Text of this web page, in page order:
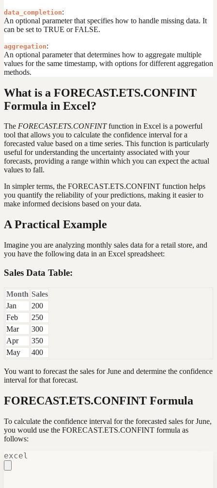
data_completion:
An optional parameter that specifies how to handle missing data. It
can be set to TRUE or FALSE.
aggregation:
An optional parameter that determines how to aggregate multiple
values for the same timestamp, with options for different aggregation
methods.
What is a FORECAST.ETS.CONFINT
Formula in Excel?
The FORECAST.ETS.CONFINTfunction in Excel is a powerful
tool that allows you to calculate the confidence interval for a
forecasted value based on a time series. This function is particularly
useful for understanding the uncertainty associated with your
forecasts, providing a range within which you can expect the actual
values to fall.
In simpler terms, the FORECAST.ETS.CONFINT function helps
you quantify the reliability of your predictions, making it easier to
make informed decisions based on your data.
A Practical Example
Imagine you are analyzing monthly sales data for a retail store, and
you have the following data in an Excel spreadsheet:
Sales Data Table:
Month Sales
Jan
200
Feb
250
Mar
300
Apr
350
May
400
You want to forecast the sales for June and determine the confidence
interval for that forecast.
FORECAST.ETS.CONFINT Formula
To calculate the confidence interval for the forecasted sales for June,
you would use the FORECAST.ETS.CONFINT formula as
follows:
excel